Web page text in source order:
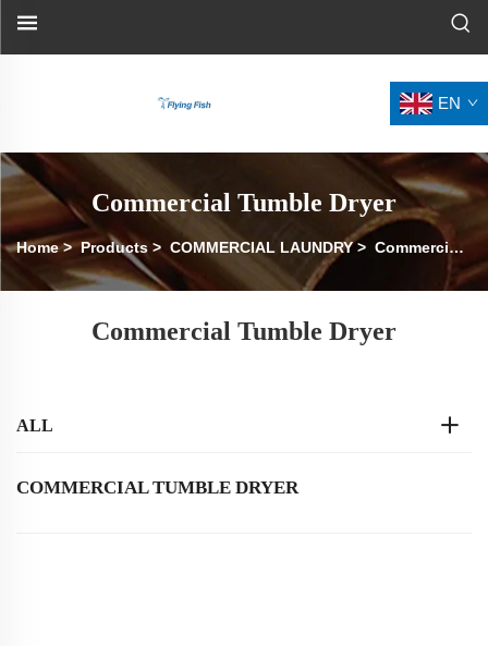
EN
Commercial Tumble Dryer
Home>Products > COMMERCIAL LAUNDRY> Commercial Tumble Dryer
Commercial Tumble Dryer
ALL
COMMERCIAL TUMBLE DRYER